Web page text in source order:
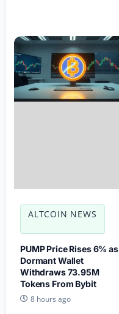
ALTCOIN NEWS
PUMP Price Rises 6% as
Dormant Wallet
Withdraws 73.95M
Tokens From Bybit
8 hours ago